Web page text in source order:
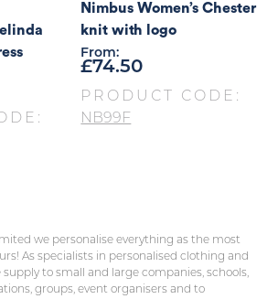
Nimbus Women’s Chester
knit with logo
From:
£74.50
PRODUCT CODE:
NB99F
we personalise everything as the most
As specialists in personalised clothing and
to small and large companies, schools,
groups, event organisers and to